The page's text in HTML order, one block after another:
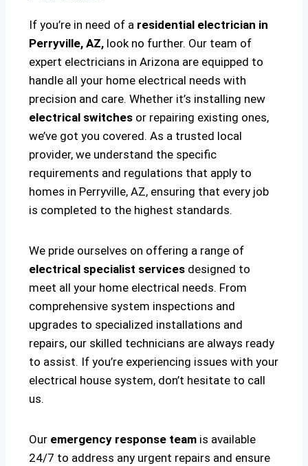
If you’re in need of a residential electrician in
Perryville, AZ, look no further. Our team of
expert electricians in Arizona are equipped to
handle all your home electrical needs with
precision and care. Whether it’s installing new
electrical switches or repairing existing ones,
we’ve got you covered. As a trusted local
provider, we understand the specific
requirements and regulations that apply to
homes in Perryville, AZ, ensuring that every job
is completed to the highest standards.
We pride ourselves on offering a range of
electrical specialist services designed to
meet all your home electrical needs. From
comprehensive system inspections and
upgrades to specialized installations and
repairs, our skilled technicians are always ready
to assist. If you’re experiencing issues with your
electrical house system, don’t hesitate to call
us.
Our emergency response team is available
24/7 to address any urgent repairs and ensure